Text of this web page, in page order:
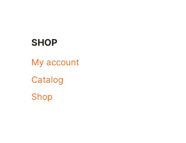
SHOP
My account
Catalog
Shop